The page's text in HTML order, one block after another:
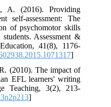
A. (2016). Providing
self-assessment: The
of psychomotor skills
Assessment &
41(8), 1176-
]
(2010). The impact of
EFL learners' writing
Teaching, 3(2), 213-
]